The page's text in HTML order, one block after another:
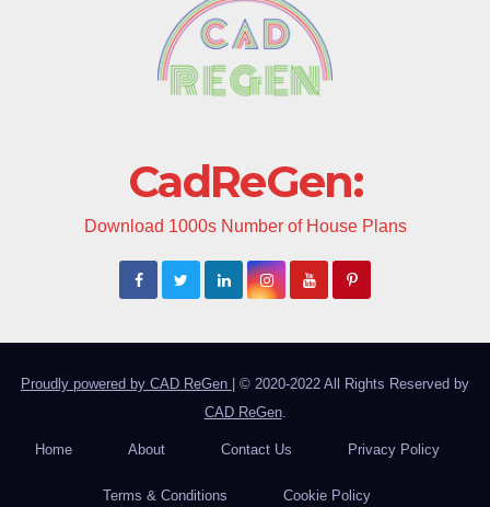
CadReGen:
Download 1000s Number of House Plans
Proudly powered by CAD ReGen | © 2020-2022 All Rights Reserved by
CAD ReGen.
Home About Contact Us Privacy Policy
Terms & Conditions Cookie Policy